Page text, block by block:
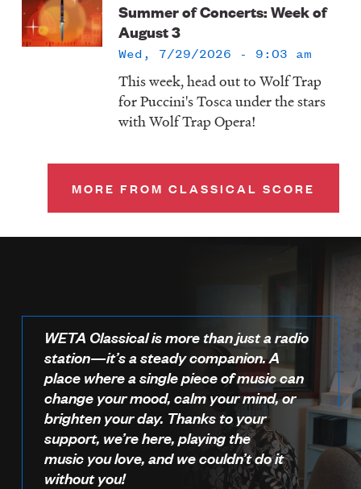
Summer of Concerts: Week of
August 3
Wed, 7/29/2026 - 9:03 am
This week, head out to Wolf Trap
for Puccini's Tosca under the stars
with Wolf Trap Opera!
MORE FROM CLASSICAL SCORE
WETA Classical is more than just a radio
station—it’s a steady companion. A
place where a single piece of music can
change your mood, calm your mind, or
brighten your day. Thanks to your
support, we’re here, playing the
music you love, and we couldn’t do it
without you!